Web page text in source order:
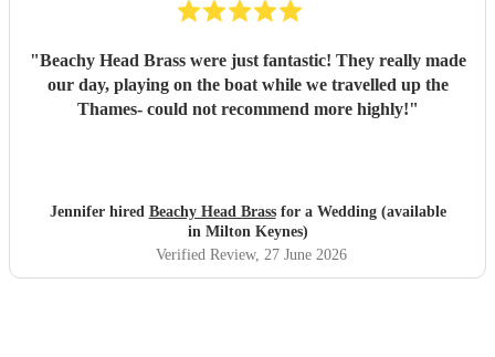
"Beachy Head Brass were just fantastic! They really made
our day, playing on the boat while we travelled up the
Thames- could not recommend more highly!"
Jennifer hired Beachy Head Brassfor a Wedding (available
in Milton Keynes)
Verified Review, 27 June 2026